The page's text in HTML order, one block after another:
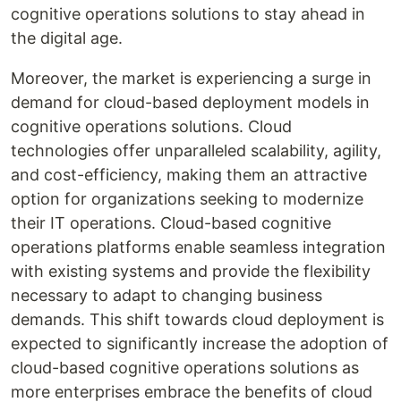
cognitive operations solutions to stay ahead in
the digital age.
Moreover, the market is experiencing a surge in
demand for cloud-based deployment models in
cognitive operations solutions. Cloud
technologies offer unparalleled scalability, agility,
and cost-efficiency, making them an attractive
option for organizations seeking to modernize
their IT operations. Cloud-based cognitive
operations platforms enable seamless integration
with existing systems and provide the flexibility
necessary to adapt to changing business
demands. This shift towards cloud deployment is
expected to significantly increase the adoption of
cloud-based cognitive operations solutions as
more enterprises embrace the benefits of cloud